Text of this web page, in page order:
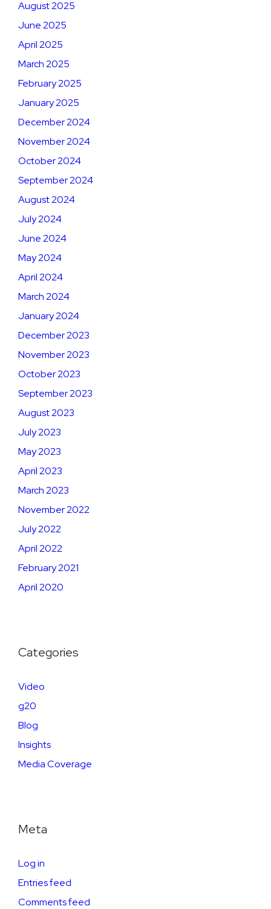
August 2025
June 2025
April 2025
March 2025
February 2025
January 2025
December 2024
November 2024
October 2024
September 2024
August 2024
July 2024
June 2024
May 2024
April 2024
March 2024
January 2024
December 2023
November 2023
October 2023
September 2023
August 2023
July 2023
May 2023
April 2023
March 2023
November 2022
July 2022
April 2022
February 2021
April 2020
Categories
Video
g20
Blog
Insights
Media Coverage
Meta
Log in
Entries feed
Comments feed